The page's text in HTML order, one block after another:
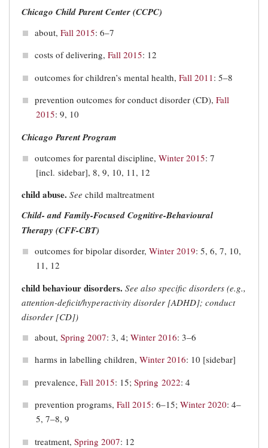
Chicago Child Parent Center (CCPC)
about, Fall 2015: 6–7
costs of delivering, Fall 2015: 12
outcomes for children’s mental health, Fall 2011 : 5–8
prevention outcomes for conduct disorder (CD), Fall
2015: 9, 10
Chicago Parent Program
outcomes for parental discipline, Winter 2015: 7
[incl. sidebar], 8, 9, 10, 11, 12
child abuse. See child maltreatment
Child- and Family-Focused Cognitive-Behavioural
Therapy (CFF-CBT)
outcomes for bipolar disorder, Winter 2019: 5, 6, 7, 10,
11, 12
child behaviour disorders. See also specific disorders (e.g.,
attention-deficit/hyperactivity disorder [ADHD]; conduct
disorder [CD])
about, Spring 2007: 3, 4; Winter 2016: 3–6
harms in labelling children, Winter 2016: 10 [sidebar]
prevalence, Fall 2015: 15; Spring 2022: 4
prevention programs, Fall 2015: 6–15; Winter 2020: 4–
5, 7–8, 9
treatment, Spring 2007: 12